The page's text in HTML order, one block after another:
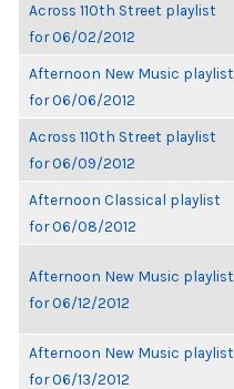
Across 110th Street playlist
for 06/02/2012
Afternoon New Music playlist
for 06/06/2012
Across 110th Street playlist
for 06/09/2012
Afternoon Classical playlist
for 06/08/2012
Afternoon New Music playlist
for 06/12/2012
Afternoon New Music playlist
for 06/13/2012